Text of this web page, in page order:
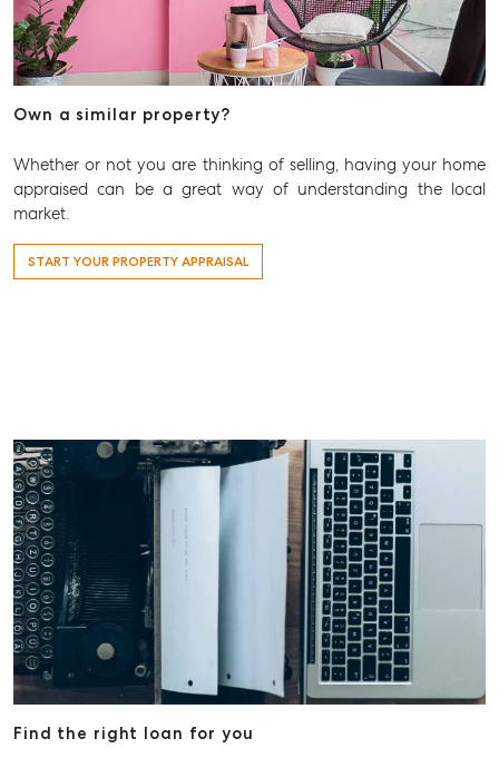
T +61 7 3265 5348
Aspley@mcgrath.com.au
Own a similar property?
Whether or not you are thinking of selling, having your home
appraised can be a great way of understanding the local
market.
START YOUR PROPERTY APPRAISAL
Find the right loan for you